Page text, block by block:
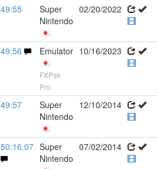
49:55
Super
Nintendo
02/20/2022
49:56 Emulator
FXPak
Pro
10/16/2023
49:57
Super
Nintendo
12/10/2014
50:16.07 Super
Nintendo
07/02/2014